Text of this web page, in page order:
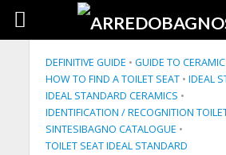
DEFINITIVE GUIDE • GUIDE TO
HOW TO FIND A TOILET SEAT • IDEAL
IDEAL STANDARD CERAMICS •
IDENTIFICATION / RECOGNITION
SINTESIBAGNO CATALOGUE •
TOILET SEAT IDEAL STANDARD